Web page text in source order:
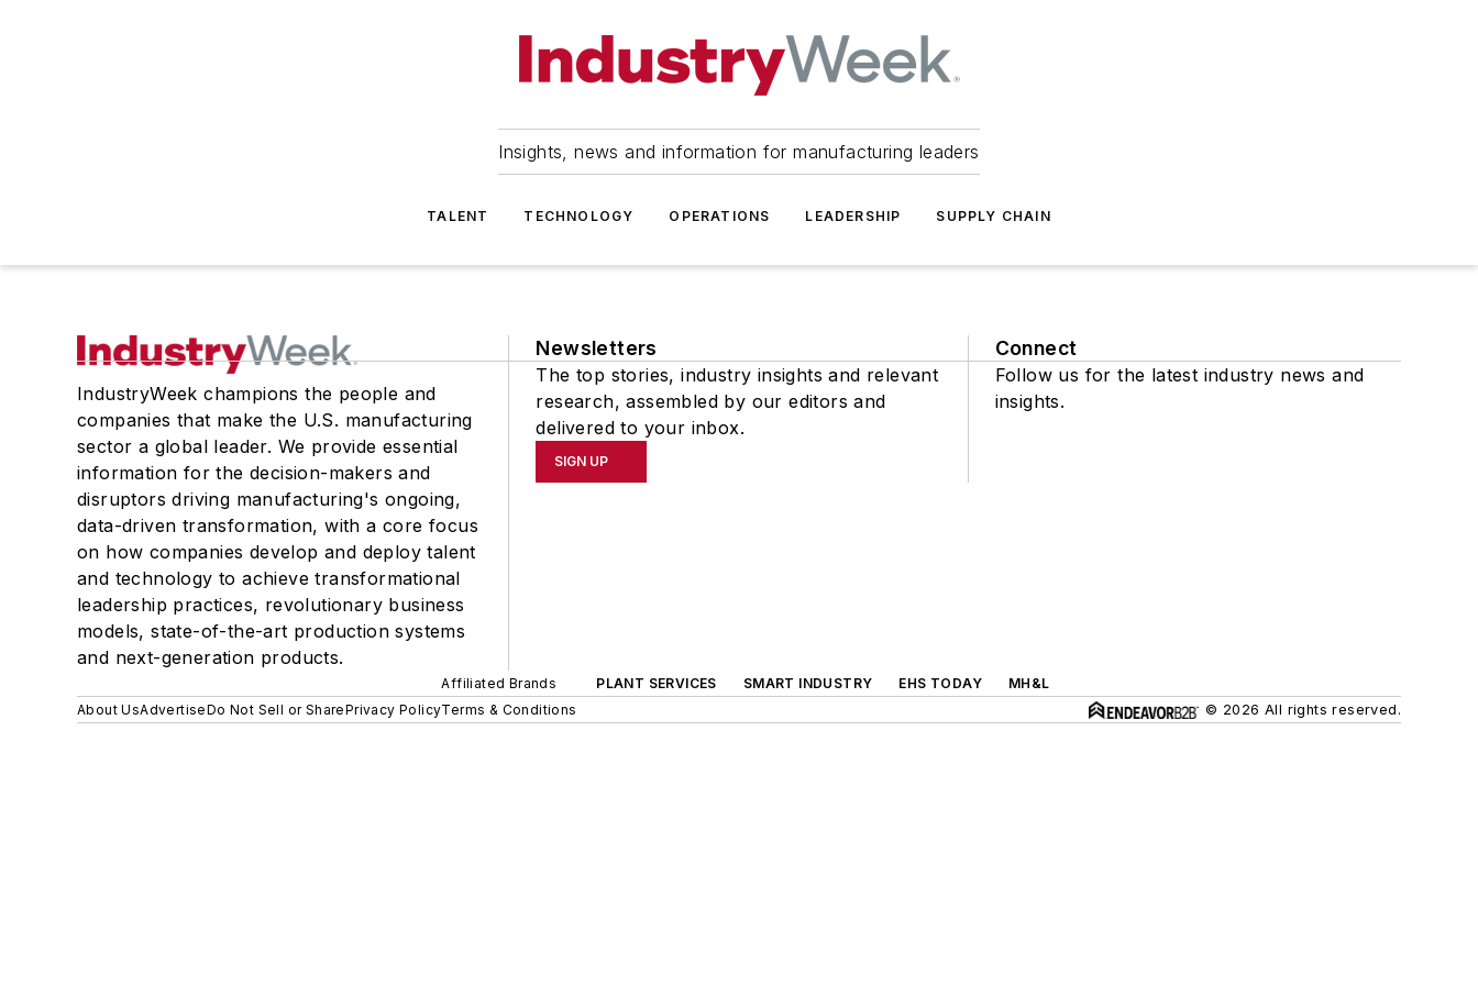
Insights, news and information for manufacturing leaders
TALENT TECHNOLOGY OPERATIONS LEADERSHIP SUPPLY CHAIN
IndustryWeek champions the people and
companies that make the U.S. manufacturing
sector a global leader. We provide essential
information for the decision-makers and
disruptors driving manufacturing's ongoing,
data-driven transformation, with a core focus
on how companies develop and deploy talent
and technology to achieve transformational
leadership practices, revolutionary business
models, state-of-the-art production systems
and next-generation products.
Newsletters
The top stories, industry insights and relevant
research, assembled by our editors and
delivered to your inbox.
SIGN UP
Connect
Follow us for the latest industry news and
insights.
Affiliated Brands PLANT SERVICES SMART INDUSTRY EHS TODAY
MH&L
About UsAdvertiseDo Not Sell or SharePrivacy PolicyTerms & Conditions © 2026 All rights reserved.